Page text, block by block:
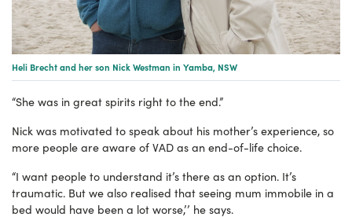
Heli Brecht and her son Nick Westman in Yamba, NSW
“She was in great spirits right to the end.”
Nick was motivated to speak about his mother’s experience, so
more people are aware of VAD as an end-of-life choice.
“I want people to understand it’s there as an option. It’s
traumatic. But we also realised that seeing mum immobile in a
bed would have been a lot worse,’’ he says.